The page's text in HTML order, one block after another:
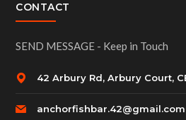
CONTACT
SEND MESSAGE - Keep in Touch
42 Arbury Rd, Arbury Court,
anchorfishbar.42@gmail.com